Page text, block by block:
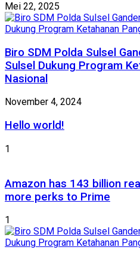
Mei 22, 2025
Biro SDM Polda Sulsel
Sulsel Dukung Program
Nasional
November 4, 2024
Hello world!
1
Amazon has 143 billion
more perks to Prime
1